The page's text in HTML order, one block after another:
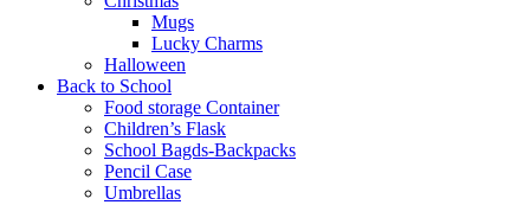
Mugs
Lucky Charms
Halloween
Back to School
Food storage Container
Children’s Flask
School Bagds-Backpacks
Pencil Case
Umbrellas